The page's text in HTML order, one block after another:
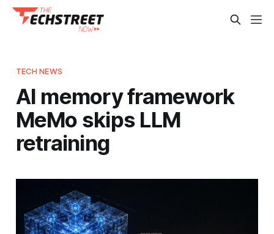
TECH NEWS
AI memory framework
MeMo skips LLM
retraining